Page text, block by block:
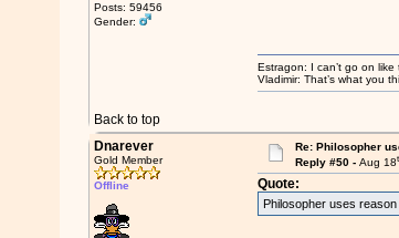
Posts: 59456
Gender:
Back to top
Estragon: I can’t go on like
Vladimir: That’s what you
Dnarever
Gold Member
Offline
Re: Philosopher
Reply #50 -Aug 18
Quote:
Philosopher uses